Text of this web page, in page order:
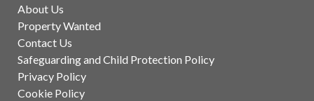
About Us
Property Wanted
Contact Us
Safeguarding and Child Protection Policy
Privacy Policy
Cookie Policy